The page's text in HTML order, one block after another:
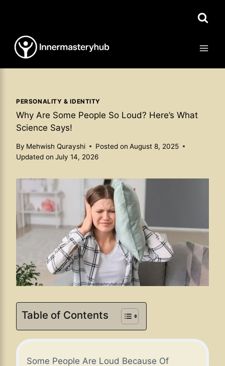
content
PERSONALITY & IDENTITY
Why Are Some People So Loud? Here’s What
Science Says!
By Mehwish Qurayshi Posted on August 8, 2025
Updated on July 14, 2026
Table of Contents
Some People Are Loud Because Of